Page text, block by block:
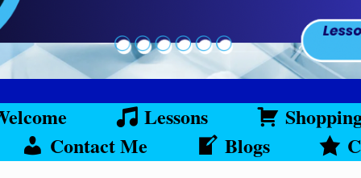
Lessons
Contact Me Blogs